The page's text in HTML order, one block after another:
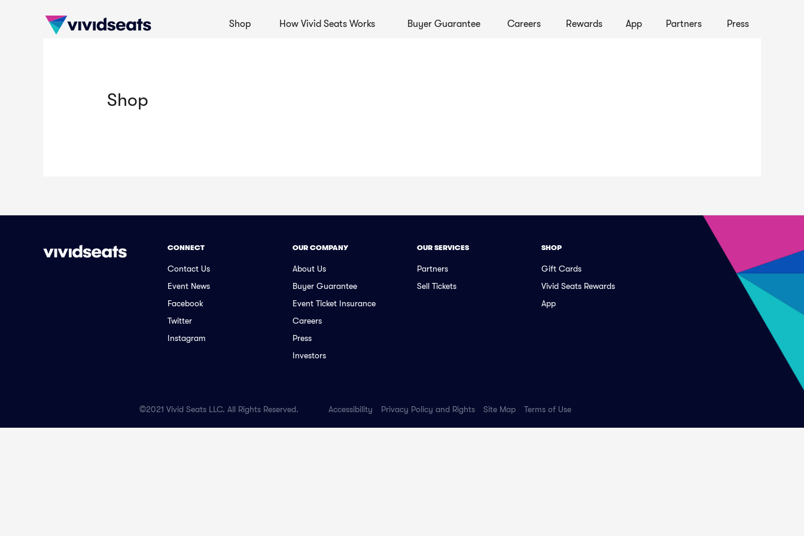
Shop How Vivid Seats Works Buyer Guarantee Careers Rewards App Partners Press
Shop
CONNECT
Contact Us
Event News
Facebook
Twitter
Instagram
OUR COMPANY
About Us
Buyer Guarantee
Event Ticket Insurance
Careers
Press
Investors
OUR SERVICES
Partners
Sell Tickets
SHOP
Gift Cards
Vivid Seats Rewards
App
©2021 Vivid Seats LLC. All Rights Reserved. Accessibility Privacy Policy and Rights Site Map Terms of Use